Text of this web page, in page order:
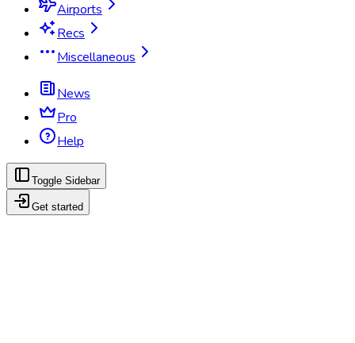
Airports
Recs
Miscellaneous
News
Pro
Help
Toggle Sidebar
Get started